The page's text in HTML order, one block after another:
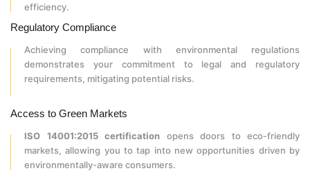
efficiency.
Regulatory Compliance
Achieving compliance with environmental regulations
demonstrates your commitment to legal and regulatory
requirements, mitigating potential risks.
Access to Green Markets
ISO 14001:2015 certification opens doors to eco-friendly
markets, allowing you to tap into new opportunities driven by
environmentally-aware consumers.